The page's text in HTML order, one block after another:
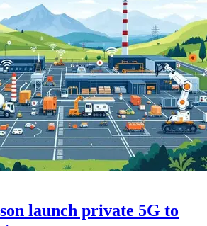
launch private 5G to